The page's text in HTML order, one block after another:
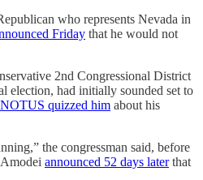
who represents Nevada in
Friday that he would not
2nd Congressional District
election, had initially sounded set to
quizzed him about his
the congressman said, before
announced 52 days laterthat